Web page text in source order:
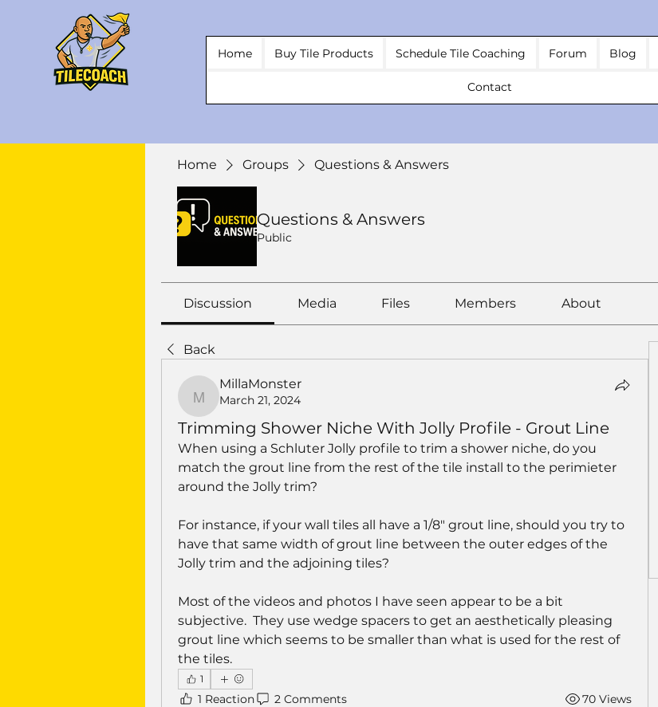
Home Buy Tile Products Schedule Tile Coaching Forum Blog
Contact
Home Groups Questions & Answers
Questions & Answers
Public
Discussion Media Files Members About
Back
MillaMonster
MillaMonster
March 21, 2024
Trimming Shower Niche With Jolly Profile - Grout Line
When using a Schluter Jolly profile to trim a shower niche, do you
match the grout line from the rest of the tile install to the perimieter
around the Jolly trim?
For instance, if your wall tiles all have a 1/8" grout line, should you try to
have that same width of grout line between the outer edges of the
Jolly trim and the adjoining tiles?
Most of the videos and photos I have seen appear to be a bit
subjective.  They use wedge spacers to get an aesthetically pleasing
grout line which seems to be smaller than what is used for the rest of
the tiles.
1
1 Reaction 2 Comments 70 Views